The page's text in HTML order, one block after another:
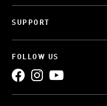
SUPPORT
FOLLOW US